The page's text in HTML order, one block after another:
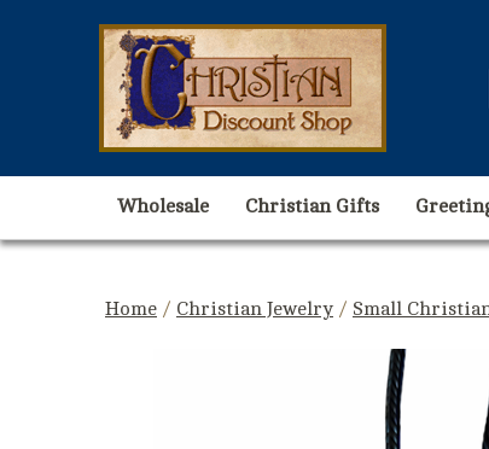
Wholesale Christian Gifts
Home / Christian Jewelry / Small